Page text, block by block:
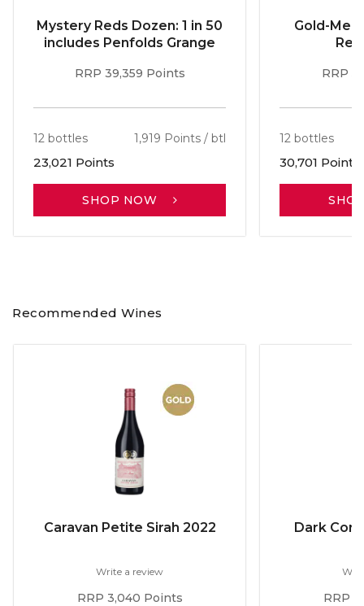
Mystery Reds Dozen: 1 in 50
includes Penfolds Grange
RRP 39,359 Points
12 bottles 1,919 Points / btl
23,021 Points
SHOP NOW
Gold-
RRP
12 bottles
30,701 Points
Recommended Wines
Caravan Petite Sirah 2022
Write a review
RRP 3,040 Points
Dark
RRP